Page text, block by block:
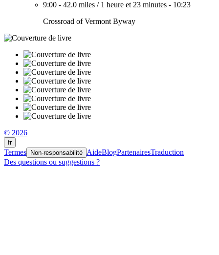
9:00 - 42.0 miles / 1 heure et 23 minutes - 10:23
Crossroad of Vermont Byway
© 2026
fr
Termes Non-responsabilité AideBlogPartenairesTraduction
Des questions ou suggestions ?